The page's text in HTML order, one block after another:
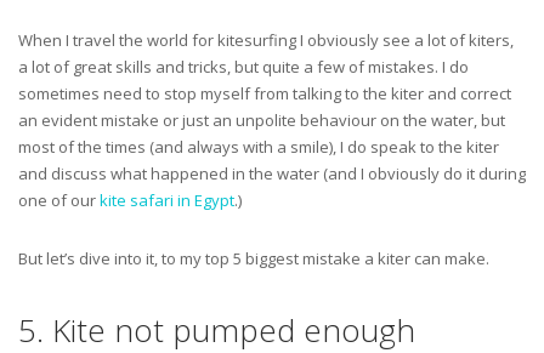
When I travel the world for kitesurfing I obviously see a lot of kiters,
a lot of great skills and tricks, but quite a few of mistakes. I do
sometimes need to stop myself from talking to the kiter and correct
an evident mistake or just an unpolite behaviour on the water, but
most of the times (and always with a smile), I do speak to the kiter
and discuss what happened in the water (and I obviously do it during
one of ourkite safari in Egypt.)
But let’s dive into it, to my top 5 biggest mistake a kiter can make.
5. Kite not pumped enough